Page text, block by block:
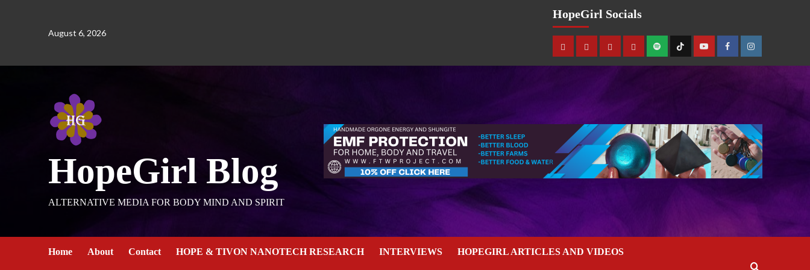
August 6, 2026
HopeGirl Socials
HopeGirl Blog
ALTERNATIVE MEDIA FOR BODY MIND AND SPIRIT
Home About Contact HOPE & TIVON NANOTECH RESEARCH INTERVIEWS HOPEGIRL ARTICLES AND VIDEOS